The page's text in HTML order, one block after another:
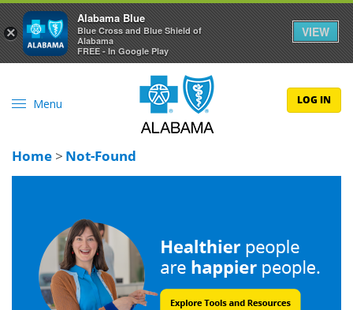
Menu LOG IN
Home > Not-Found
×
Alabama Blue
Blue Cross and Blue Shield of
Alabama
FREE - In Google Play
VIEW